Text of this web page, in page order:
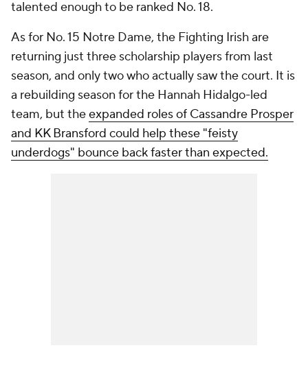
talented enough to be ranked No. 18.
As for No. 15 Notre Dame, the Fighting Irish are
returning just three scholarship players from last
season, and only two who actually saw the court. It is
a rebuilding season for the Hannah Hidalgo-led
team, but theexpanded roles of Cassandre Prosper
and KK Bransford could help these "feisty
underdogs" bounce back faster than expected.